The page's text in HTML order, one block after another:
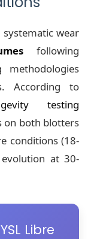
wear
following
methodologies
According to
testing
on both blotters
conditions (18-
at 30-
Libre